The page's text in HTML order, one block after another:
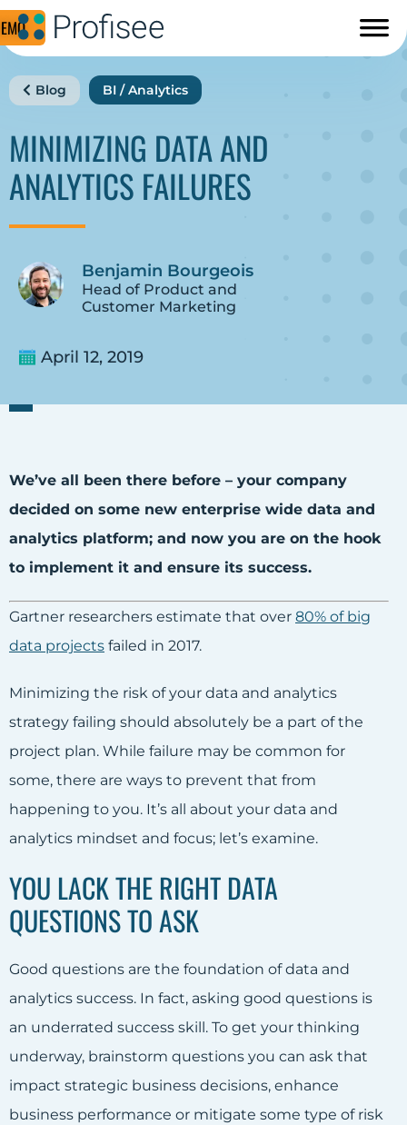
Blog BI / Analytics
MINIMIZING DATA AND
ANALYTICS FAILURES
Benjamin Bourgeois
Head of Product and
Customer Marketing
April 12, 2019
We’ve all been there before – your company
decided on some new enterprise wide data and
analytics platform; and now you are on the hook
to implement it and ensure its success.
Gartner researchers estimate that over 80% of big
data projects failed in 2017.
Minimizing the risk of your data and analytics
strategy failing should absolutely be a part of the
project plan. While failure may be common for
some, there are ways to prevent that from
happening to you. It’s all about your data and
analytics mindset and focus; let’s examine.
YOU LACK THE RIGHT DATA
QUESTIONS TO ASK
Good questions are the foundation of data and
analytics success. In fact, asking good questions is
an underrated success skill. To get your thinking
underway, brainstorm questions you can ask that
impact strategic business decisions, enhance
business performance or mitigate some type of risk